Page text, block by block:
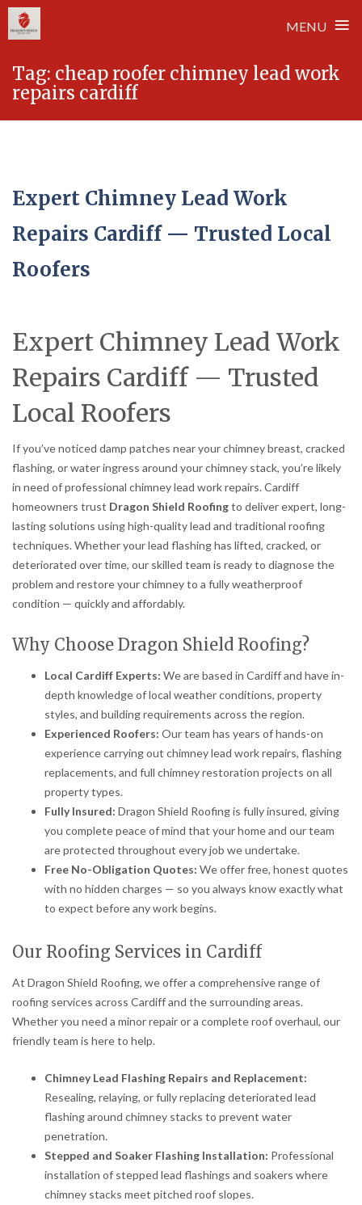
MENU ≡
content
Tag: cheap roofer chimney lead work
repairs cardiff
Expert Chimney Lead Work
Repairs Cardiff — Trusted Local
Roofers
Expert Chimney Lead Work
Repairs Cardiff — Trusted
Local Roofers
If you’ve noticed damp patches near your chimney breast, cracked
flashing, or water ingress around your chimney stack, you’re likely
in need of professional chimney lead work repairs. Cardiff
homeowners trust Dragon Shield Roofingto deliver expert, long-
lasting solutions using high-quality lead and traditional roofing
techniques. Whether your lead flashing has lifted, cracked, or
deteriorated over time, our skilled team is ready to diagnose the
problem and restore your chimney to a fully weatherproof
condition — quickly and affordably.
Why Choose Dragon Shield Roofing?
Local Cardiff Experts: We are based in Cardiff and have in-
depth knowledge of local weather conditions, property
styles, and building requirements across the region.
Experienced Roofers: Our team has years of hands-on
experience carrying out chimney lead work repairs, flashing
replacements, and full chimney restoration projects on all
property types.
Fully Insured: Dragon Shield Roofing is fully insured, giving
you complete peace of mind that your home and our team
are protected throughout every job we undertake.
Free No-Obligation Quotes: We offer free, honest quotes
with no hidden charges — so you always know exactly what
to expect before any work begins.
Our Roofing Services in Cardiff
At Dragon Shield Roofing, we offer a comprehensive range of
roofing services across Cardiff and the surrounding areas.
Whether you need a minor repair or a complete roof overhaul, our
friendly team is here to help.
Chimney Lead Flashing Repairs and Replacement:
Resealing, relaying, or fully replacing deteriorated lead
flashing around chimney stacks to prevent water
penetration.
Stepped and Soaker Flashing Installation: Professional
installation of stepped lead flashings and soakers where
chimney stacks meet pitched roof slopes.